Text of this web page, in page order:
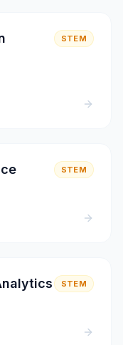
STEM
STEM
STEM